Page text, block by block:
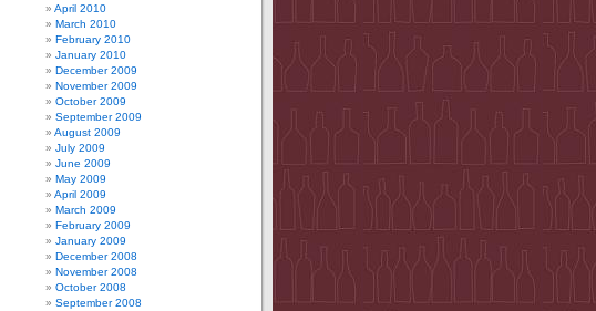
April 2010
March 2010
February 2010
January 2010
December 2009
November 2009
October 2009
September 2009
August 2009
July 2009
June 2009
May 2009
April 2009
March 2009
February 2009
January 2009
December 2008
November 2008
October 2008
September 2008